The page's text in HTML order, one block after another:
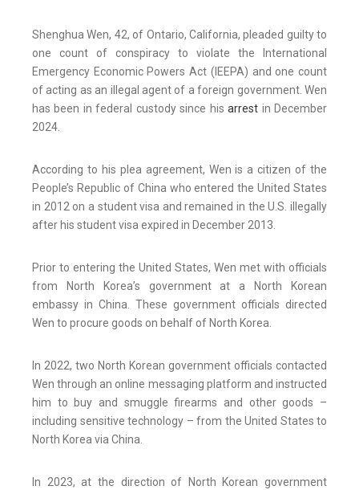
Shenghua Wen, 42, of Ontario, California, pleaded guilty to
one count of conspiracy to violate the International
Emergency Economic Powers Act (IEEPA) and one count
of acting as an illegal agent of a foreign government. Wen
has been in federal custody since hisarrest in December
2024.
According to his plea agreement, Wen is a citizen of the
People’s Republic of China who entered the United States
in 2012 on a student visa and remained in the U.S. illegally
after his student visa expired in December 2013.
Prior to entering the United States, Wen met with officials
from North Korea’s government at a North Korean
embassy in China. These government officials directed
Wen to procure goods on behalf of North Korea.
In 2022, two North Korean government officials contacted
Wen through an online messaging platform and instructed
him to buy and smuggle firearms and other goods –
including sensitive technology – from the United States to
North Korea via China.
In 2023, at the direction of North Korean government